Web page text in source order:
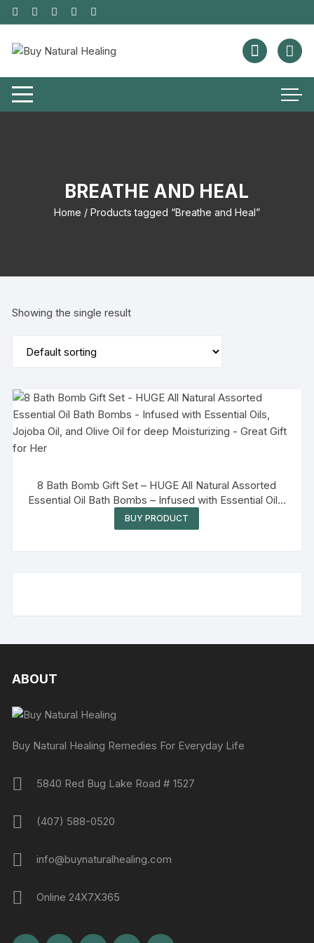
BREATHE AND HEAL
Home / Products tagged “Breathe and Heal”
Showing the single result
8 Bath Bomb Gift Set – HUGE All Natural Assorted
Essential Oil Bath Bombs – Infused with Essential Oils,
Jojoba Oil, and Olive Oil for deep Moisturizing – Great
Gift for Her
BUY PRODUCT
ABOUT
Buy Natural Healing Remedies For Everyday Life
5840 Red Bug Lake Road # 1527
(407) 588-0520
info@buynaturalhealing.com
Online 24X7X365